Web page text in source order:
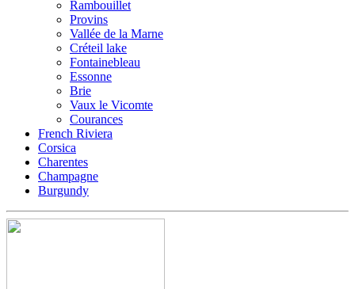
Rambouillet
Provins
Vallée de la Marne
Créteil lake
Fontainebleau
Essonne
Brie
Vaux le Vicomte
Courances
French Riviera
Corsica
Charentes
Champagne
Burgundy